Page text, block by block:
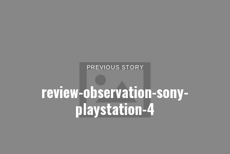
PREVIOUS STORY
review-observation-sony-
playstation-4